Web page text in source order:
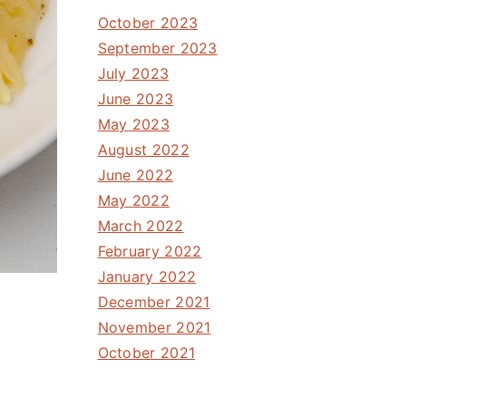
October 2023
September 2023
July 2023
June 2023
May 2023
August 2022
June 2022
May 2022
March 2022
February 2022
January 2022
December 2021
November 2021
October 2021